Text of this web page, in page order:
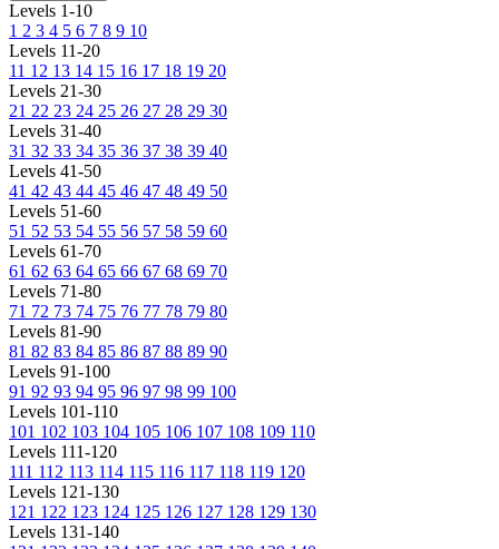
Levels 1-10
1 2 3 4 5 6 7 8 9 10
Levels 11-20
11 12 13 14 15 16 17 18 19 20
Levels 21-30
21 22 23 24 25 26 27 28 29 30
Levels 31-40
31 32 33 34 35 36 37 38 39 40
Levels 41-50
41 42 43 44 45 46 47 48 49 50
Levels 51-60
51 52 53 54 55 56 57 58 59 60
Levels 61-70
61 62 63 64 65 66 67 68 69 70
Levels 71-80
71 72 73 74 75 76 77 78 79 80
Levels 81-90
81 82 83 84 85 86 87 88 89 90
Levels 91-100
91 92 93 94 95 96 97 98 99 100
Levels 101-110
101 102 103 104 105 106 107 108 109 110
Levels 111-120
111 112 113 114 115 116 117 118 119 120
Levels 121-130
121 122 123 124 125 126 127 128 129 130
Levels 131-140